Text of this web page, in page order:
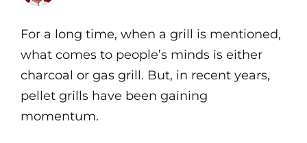
For a long time, when a grill is mentioned,
what comes to people’s minds is either
charcoal or gas grill. But, in recent years,
pellet grills have been gaining
momentum.